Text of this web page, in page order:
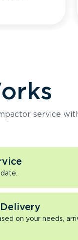
service
on your needs,